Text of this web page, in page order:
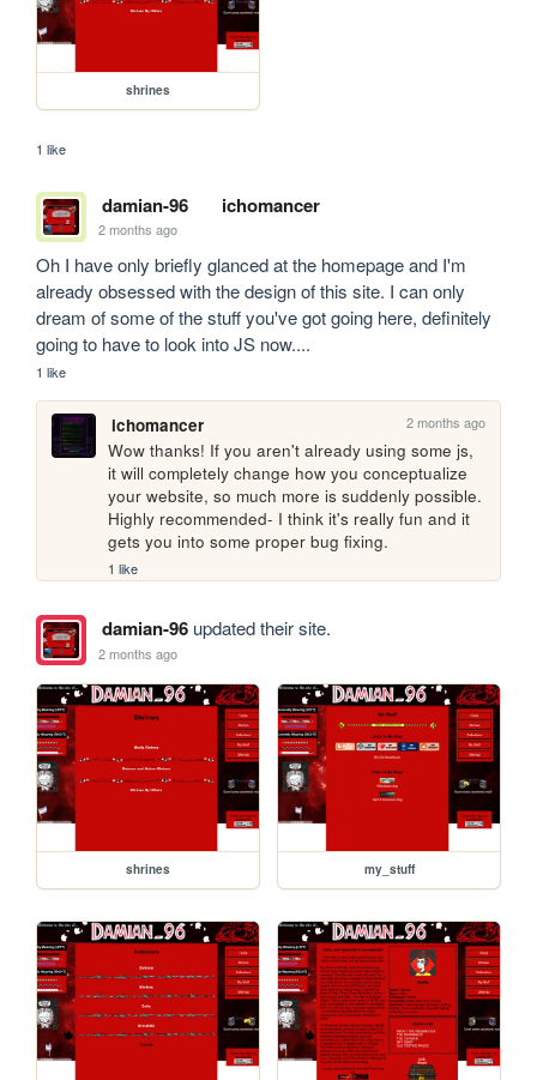
shrines
1 like
damian-96 ichomancer
2 months ago
Oh I have only briefly glanced at the homepage and I'm
already obsessed with the design of this site. I can only
dream of some of the stuff you've got going here, definitely
going to have to look into JS now....
1 like
ichomancer 2 months ago
Wow thanks! If you aren't already using some js,
it will completely change how you conceptualize
your website, so much more is suddenly possible.
Highly recommended- I think it's really fun and it
gets you into some proper bug fixing.
1 like
damian-96updated their site.
2 months ago
shrines my_stuff